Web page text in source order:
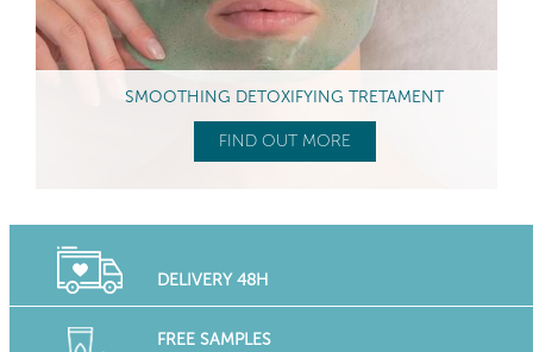
SMOOTHING DETOXIFYING TRETAMENT
FIND OUT MORE
DELIVERY 48H
FREE SAMPLES